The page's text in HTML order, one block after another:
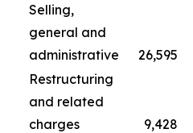
Selling,
general and
administrative
26,595
Restructuring
and related
charges
9,428